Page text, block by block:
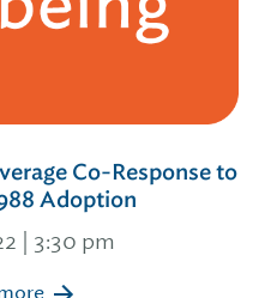
Co-Response to
Adoption
| 3:30 pm